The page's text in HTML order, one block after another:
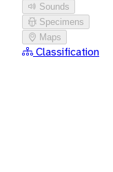
Sounds
Specimens
Maps
Classification